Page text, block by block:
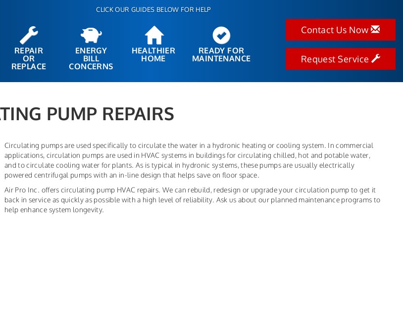
CLICK OUR GUIDES BELOW FOR HELP
REPAIR
OR
REPLACE
ENERGY
BILL
CONCERNS
HEALTHIER
HOME
READY FOR
MAINTENANCE
Contact Us Now
Request Service
PUMP REPAIRS
Circulating pumps are used specifically to circulate the water in a hydronic heating or cooling system. In commercial
applications, circulation pumps are used in HVAC systems in buildings for circulating chilled, hot and potable water,
and to circulate cooling water for plants. As is typical in hydronic systems, these pumps are usually electrically
powered centrifugal pumps with an in-line design that helps save on floor space.
Air Pro Inc. offers circulating pump HVAC repairs. We can rebuild, redesign or upgrade your circulation pump to get it
back in service as quickly as possible with a high level of reliability. Ask us about our planned maintenance programs to
help enhance system longevity.